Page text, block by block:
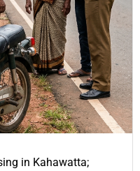
in Kahawatta;